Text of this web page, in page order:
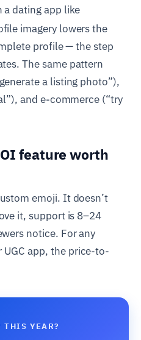
dating app like
imagery lowers the
profile — the step
The same pattern
a listing photo”),
and e-commerce (“try
feature worth
emoji. It doesn’t
it, support is 8–24
notice. For any
app, the price-to-
YEAR?